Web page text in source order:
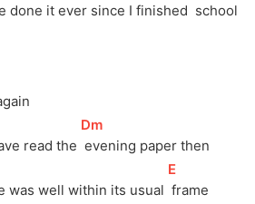
done it ever since I finished school
read the
[Dm
evening paper then
was well within its usual
[E
frame